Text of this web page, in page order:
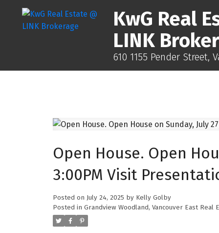
KwG Real
LINK
610 1155 Pender Street,
Open House. Open
3:00PM Visit
Posted on July 24, 2025 by Kelly Golby
Posted in Grandview Woodland, Vancouver East Real